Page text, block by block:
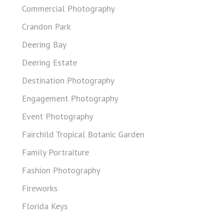
Commercial Photography
Crandon Park
Deering Bay
Deering Estate
Destination Photography
Engagement Photography
Event Photography
Fairchild Tropical Botanic Garden
Family Portraiture
Fashion Photography
Fireworks
Florida Keys